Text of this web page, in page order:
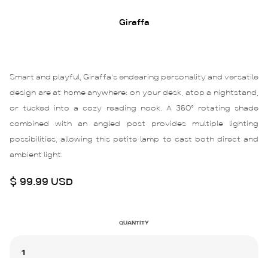
Giraffa
Smart and playful, Giraffa’s endearing personality and versatile
design are at home anywhere: on your desk, atop a nightstand,
or tucked into a cozy reading nook. A 360° rotating shade
combined with an angled post provides multiple lighting
possibilities, allowing this petite lamp to cast both direct and
ambient light.
$ 99.99 USD
QUANTITY